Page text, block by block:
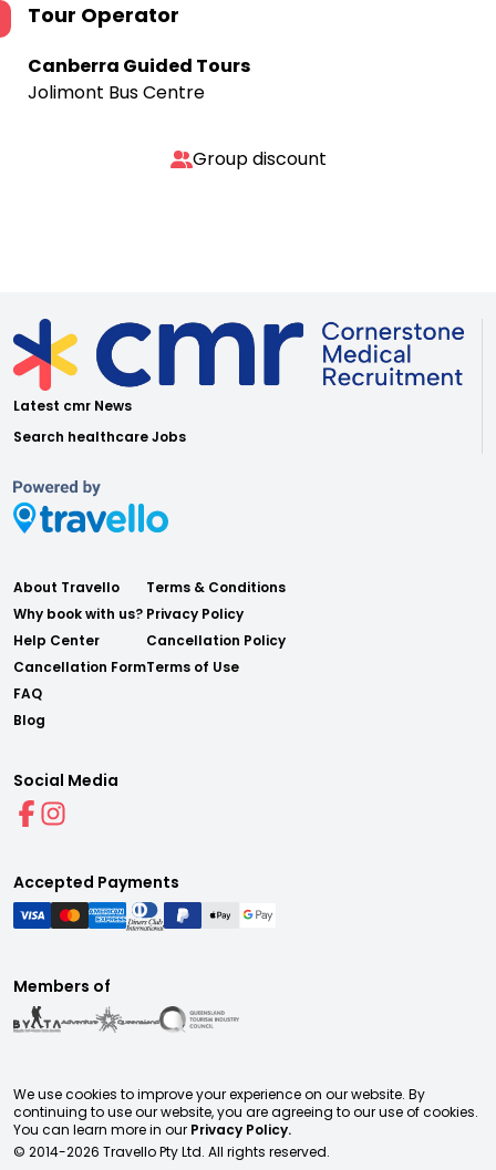
Tour Operator
Canberra Guided Tours
Jolimont Bus Centre
Group discount
Latest cmr News
Search healthcare Jobs
About Travello
Why book with us?
Help Center
Cancellation Form
FAQ
Blog
Terms & Conditions
Privacy Policy
Cancellation Policy
Terms of Use
Social Media
Accepted Payments
Members of
We use cookies to improve your experience on our website. By
continuing to use our website, you are agreeing to our use of cookies.
You can learn more in our Privacy Policy.
© 2014-2026 Travello Pty Ltd. All rights reserved.